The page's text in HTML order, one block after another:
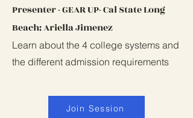
Presenter - GEAR UP- Cal State Long
Beach: Ariella Jimenez
Learn about the 4 college systems and
the different admission requirements
Join Session